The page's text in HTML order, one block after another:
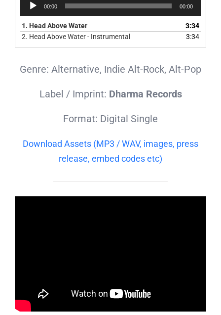
Player
00:00 00:00
1. Head Above Water
3:34
2. Head Above Water - Instrumental 3:34
Genre: Alternative, Indie Alt-Rock, Alt-Pop
Label / Imprint: Dharma Records
Format: Digital Single
Download Assets (MP3 / WAV, images, press
release, embed codes etc)